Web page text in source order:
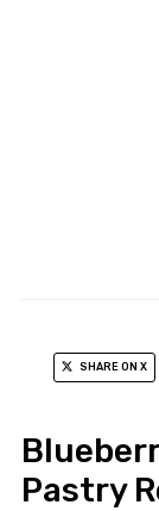
SHARE ON X
Pastry